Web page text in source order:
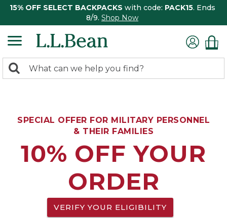
15% OFF SELECT BACKPACKS with code: PACK15. Ends
8/9. Shop Now
search
Search:
SPECIAL OFFER FOR MILITARY PERSONNEL
& THEIR FAMILIES
10% OFF YOUR
ORDER
VERIFY YOUR ELIGIBILITY